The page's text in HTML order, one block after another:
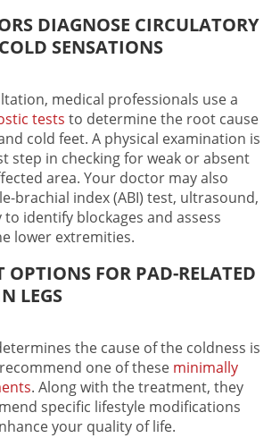
DIAGNOSE CIRCULATORY
SENSATIONS
medical professionals use a
tests to determine the root cause
cold feet. A physical examination is
step in checking for weak or absent
area. Your doctor may also
brachial index (ABI) test, ultrasound,
identify blockages and assess
lower extremities.
OPTIONS FOR PAD-RELATED
LEGS
the cause of the coldness is
one of these minimally
. Along with the treatment, they
specific lifestyle modifications
your quality of life.